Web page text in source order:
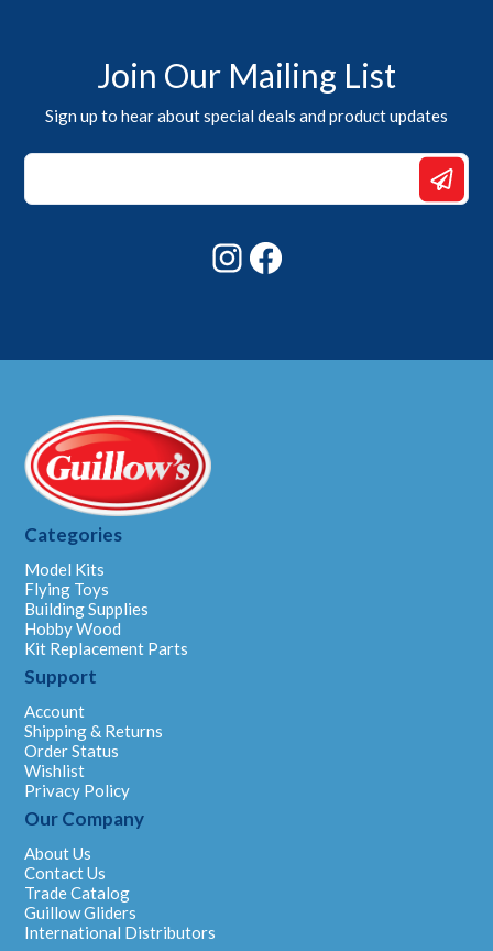
Join Our Mailing List
Sign up to hear about special deals and product updates
Email
Email
Instagram
Categories
Model Kits
Flying Toys
Building Supplies
Hobby Wood
Kit Replacement Parts
Support
Account
Shipping & Returns
Order Status
Wishlist
Privacy Policy
Our Company
About Us
Contact Us
Trade Catalog
Guillow Gliders
International Distributors